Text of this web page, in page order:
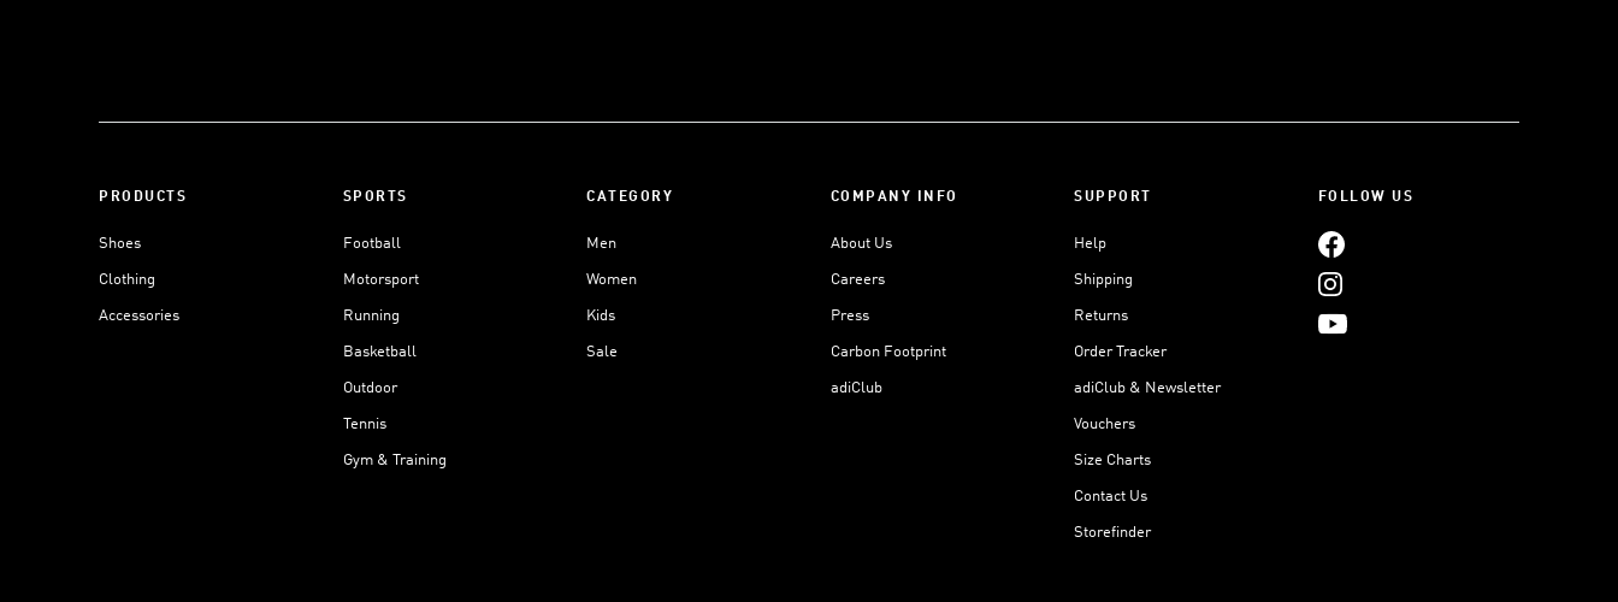
PRODUCTS
Shoes
Clothing
Accessories
SPORTS
Football
Motorsport
Running
Basketball
Outdoor
Tennis
Gym & Training
CATEGORY
Men
Women
Kids
Sale
COMPANY INFO
About Us
Careers
Press
Carbon Footprint
adiClub
SUPPORT
Help
Shipping
Returns
Order Tracker
adiClub & Newsletter
Vouchers
Size Charts
Contact Us
Storefinder
FOLLOW US